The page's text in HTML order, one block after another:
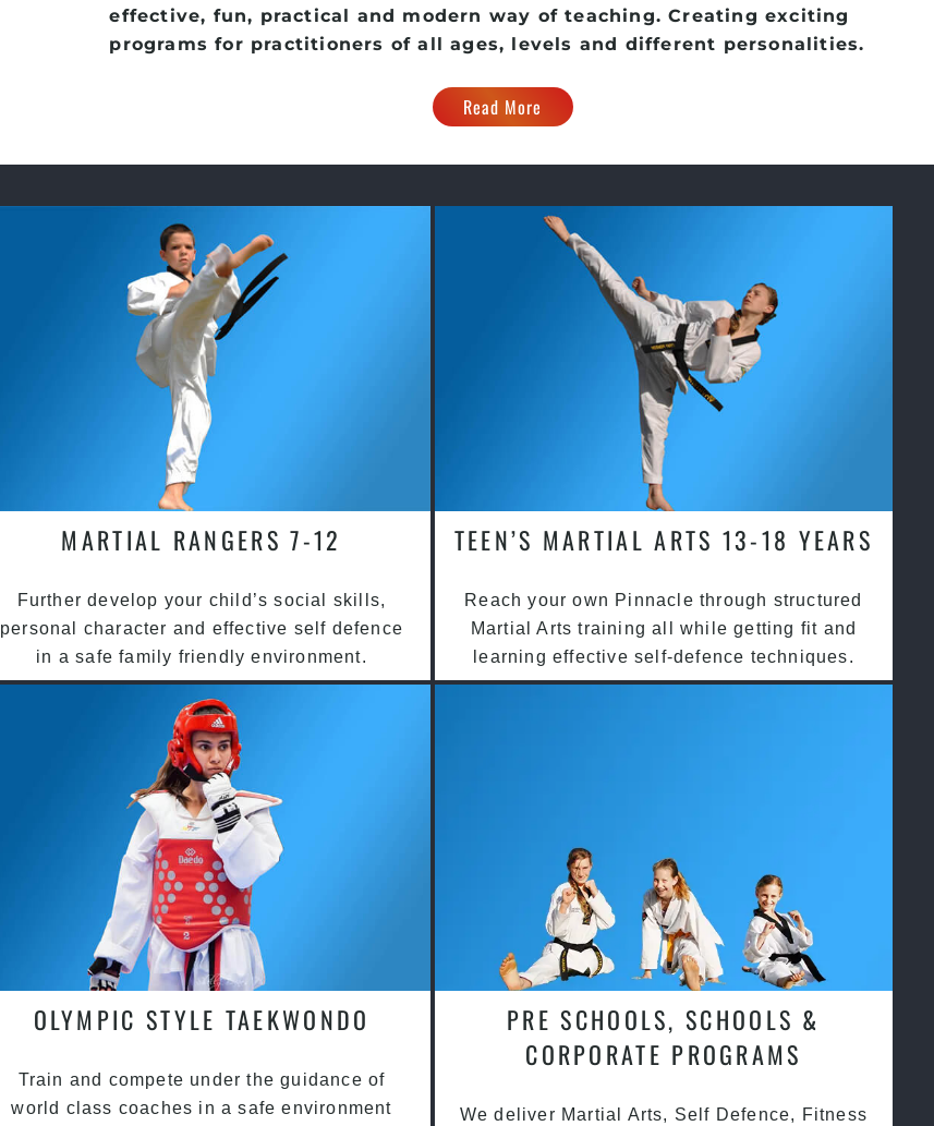
effective, fun, practical and modern way of teaching. Creating exciting
programs for practitioners of all ages, levels and different personalities.
Read More
MARTIAL RANGERS 7-12
Further develop your child’s social skills,
personal character and effective self defence
in a safe family friendly environment.
TEEN’S MARTIAL ARTS 13-18 YEARS
Reach your own Pinnacle through structured
Martial Arts training all while getting fit and
learning effective self-defence techniques.
OLYMPIC STYLE TAEKWONDO
Train and compete under the guidance of
world class coaches in a safe environment
PRE SCHOOLS, SCHOOLS &
CORPORATE PROGRAMS
We deliver Martial Arts, Self Defence, Fitness